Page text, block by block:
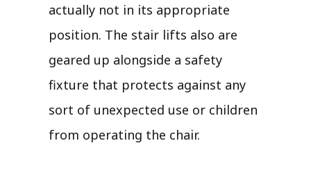
actually not in its appropriate
position. The stair lifts also are
geared up alongside a safety
fixture that protects against any
sort of unexpected use or children
from operating the chair.